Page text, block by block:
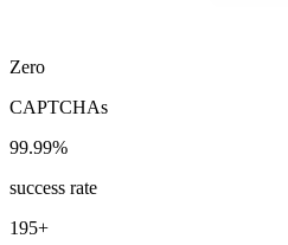
Zero
CAPTCHAs
99.99%
success rate
195+